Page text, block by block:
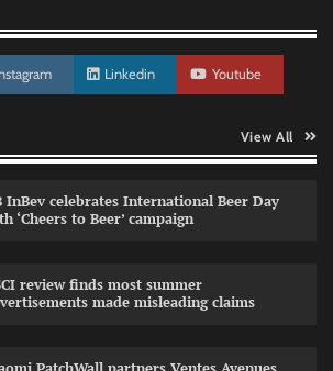
Linkedin Youtube
View All
InBev celebrates International Beer Day
‘Cheers to Beer’ campaign
review finds most summer
made misleading claims